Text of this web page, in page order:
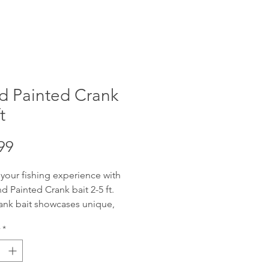
Painted Crank
your fishing experience with
Painted Crank bait 2-5 ft.
bait showcases unique,
catch. Offering reliable 2-5
depth with wobble, these
adaptable for various water
*